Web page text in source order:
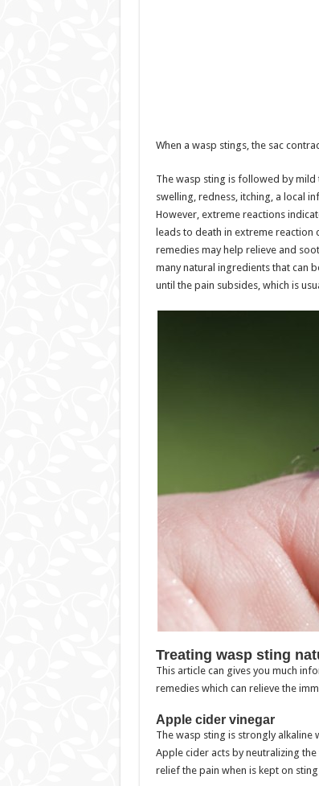
When a wasp stings, the sac
The wasp sting is followed by
swelling, redness, itching, a local
However, extreme reactions
leads to death in extreme reaction
remedies may help relieve and
many natural ingredients that can
until the pain subsides, which is
Treating wasp sting
This article can gives you much
remedies which can relieve the
Apple cider vinegar
The wasp sting is strongly alkaline
Apple cider acts by neutralizing
relief the pain when is kept on